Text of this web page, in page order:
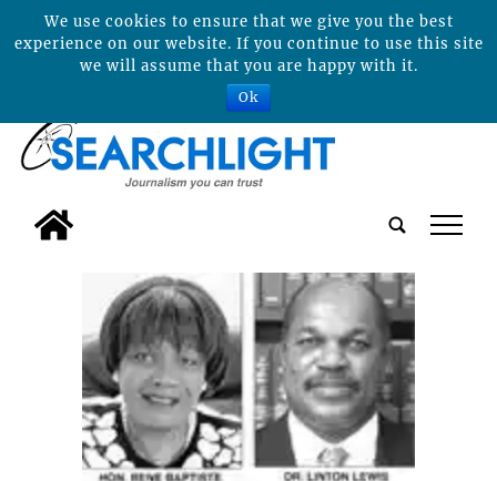
tap
We use cookies to ensure that we give you the best
experience on our website. If you continue to use this site
we will assume that you are happy with it.
Ok